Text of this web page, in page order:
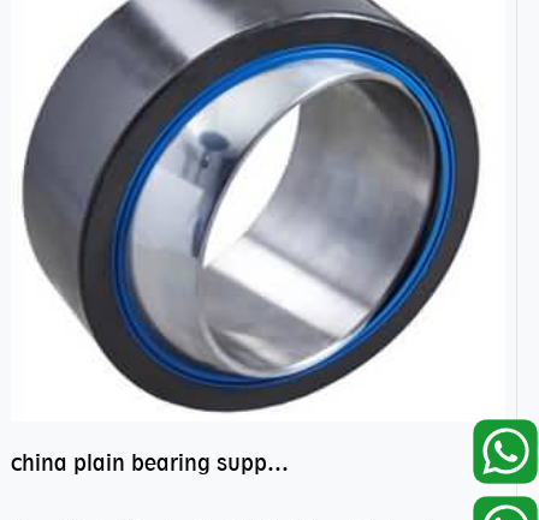
china plain bearing supplier,high performance spherical plain bearings